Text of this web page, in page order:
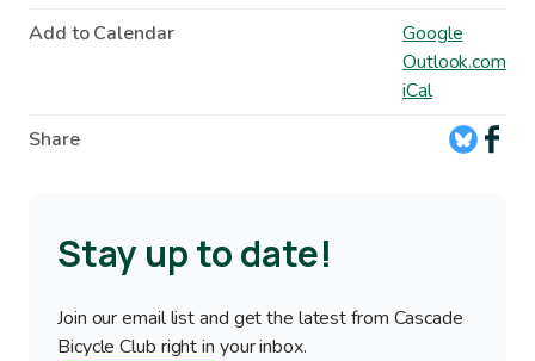
Add to Calendar
Google
Outlook.com
iCal
Share
Stay up to date!
Join our email list and get the latest from Cascade
Bicycle Club right in your inbox.